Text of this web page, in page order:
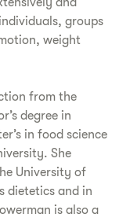
groups
weight
from the
degree in
in food science
She
University of
dietetics and in
is also a